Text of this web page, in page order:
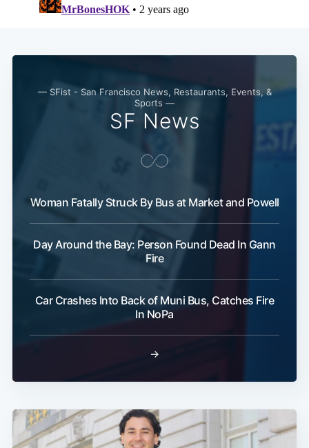
— SFist - San Francisco News, Restaurants, Events, &
Sports —
SF News
Woman Fatally Struck By Bus at Market and Powell
Day Around the Bay: Person Found Dead In Gann
Fire
Car Crashes Into Back of Muni Bus, Catches Fire
In NoPa
→